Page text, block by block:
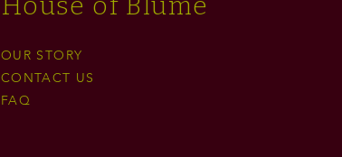
OUR STORY
CONTACT US
FAQ